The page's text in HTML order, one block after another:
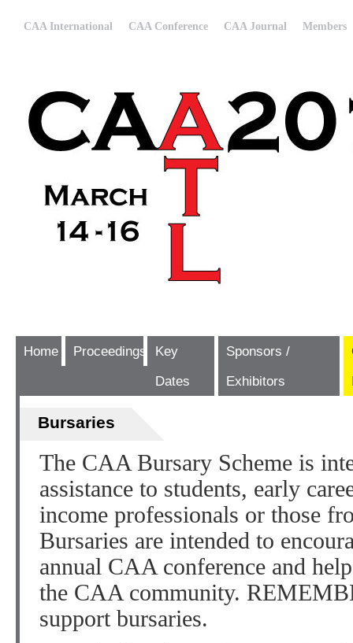
CAA International CAA Conference CAA Journal Members
Home Proceedings
Key
Dates
Sponsors /
Exhibitors
Bursaries
The CAA Bursary Scheme is
assistance to students, early
income professionals or those
Bursaries are intended to
annual CAA conference and
the CAA community.
support bursaries.